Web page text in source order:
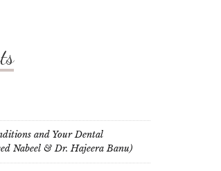
and Your Dental
Nabeel & Dr. Hajeera Banu)